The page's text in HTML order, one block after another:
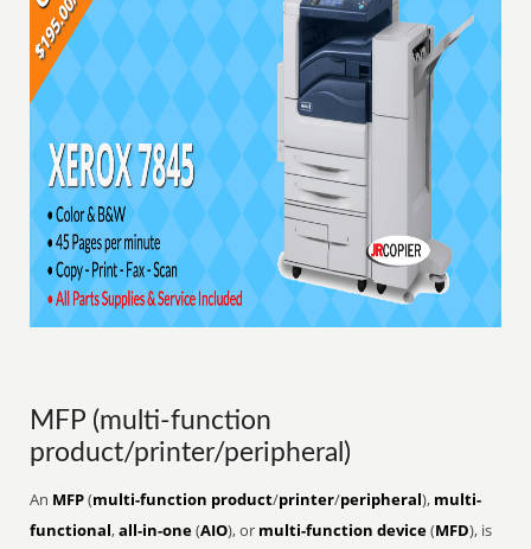
MFP (multi-function
product/printer/peripheral)
An MFP(multi-function product/printer/peripheral), multi-
functional,all-in-one(AIO), or multi-function device(MFD), is